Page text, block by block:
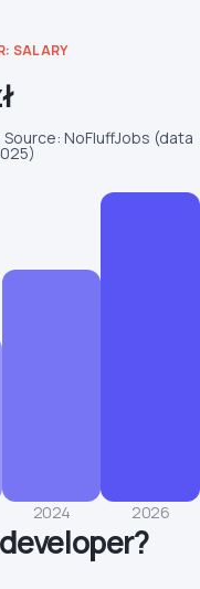
SALARY
NoFluffJobs (data
2024 2026